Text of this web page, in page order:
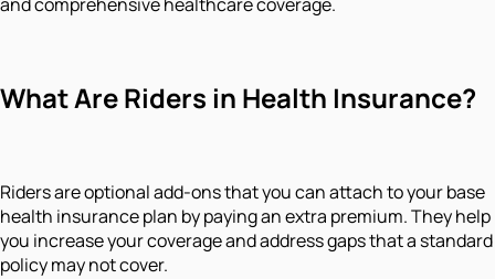
What Are Riders in Health Insurance?
Riders are optional add-ons that you can attach to your base
health insurance plan by paying an extra premium. They help
you increase your coverage and address gaps that a standard
policy may not cover.